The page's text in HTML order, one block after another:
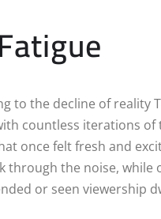
to the decline of reality
countless iterations
once felt fresh and
through the noise, while
or seen viewership